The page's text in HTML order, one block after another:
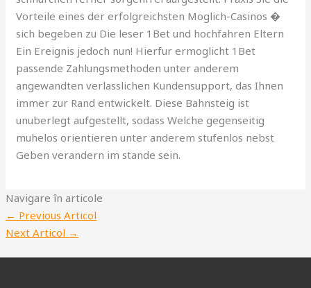
Vorteile eines der erfolgreichsten Moglich-Casinos �
sich begeben zu Die leser 1Bet und hochfahren Eltern
Ein Ereignis jedoch nun! Hierfur ermoglicht 1Bet
passende Zahlungsmethoden unter anderem
angewandten verlasslichen Kundensupport, das Ihnen
immer zur Rand entwickelt. Diese Bahnsteig ist
unuberlegt aufgestellt, sodass Welche gegenseitig
muhelos orientieren unter anderem stufenlos nebst
Geben verandern im stande sein.
Navigare în articole
← Previous Articol
Next Articol →